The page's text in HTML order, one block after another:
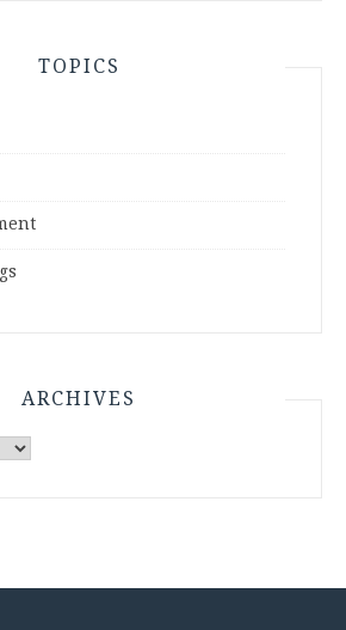
TOPICS
ARCHIVES